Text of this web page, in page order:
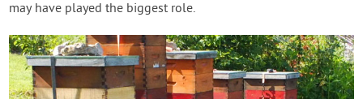
may have played the biggest role.